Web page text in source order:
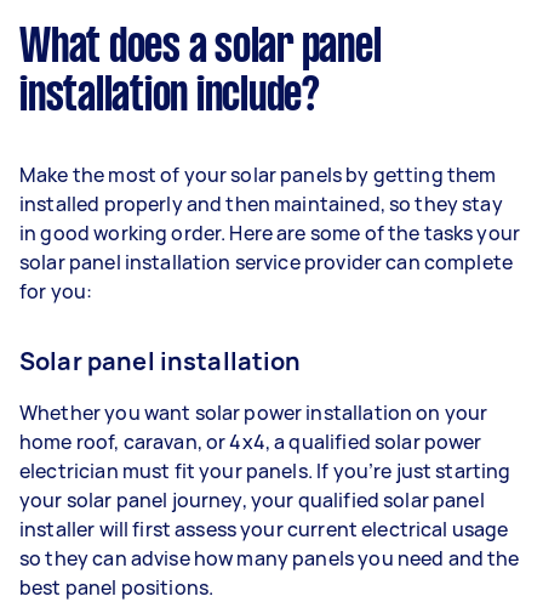
What does a solar panel
installation include?
Make the most of your solar panels by getting them
installed properly and then maintained, so they stay
in good working order. Here are some of the tasks your
solar panel installation service provider can complete
for you:
Solar panel installation
Whether you want solar power installation on your
home roof, caravan, or 4x4, a qualified solar power
electrician must fit your panels. If you’re just starting
your solar panel journey, your qualified solar panel
installer will first assess your current electrical usage
so they can advise how many panels you need and the
best panel positions.